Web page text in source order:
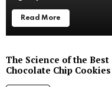
Read More
The Science of the Best
Chocolate Chip Cookies